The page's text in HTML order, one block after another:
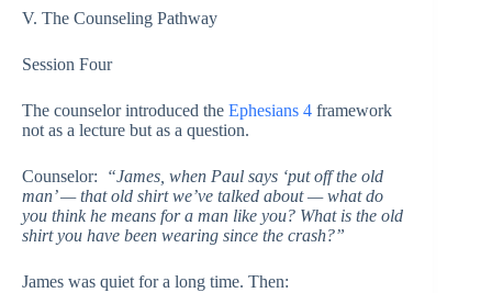
V. The Counseling Pathway
Session Four
The counselor introduced the Ephesians 4 framework
not as a lecture but as a question.
Counselor:
“James, when Paul says ‘put off the old
man’ — that old shirt we’ve talked about — what do
you think he means for a man like you? What is the old
shirt you have been wearing since the crash?”
James was quiet for a long time. Then: